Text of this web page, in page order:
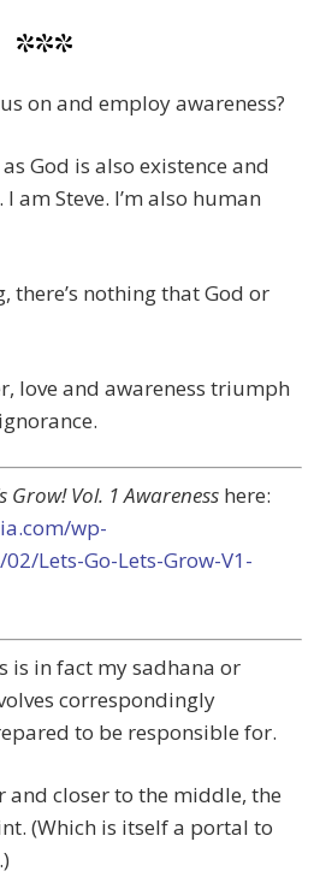
***
on and employ awareness?
God is also existence and
am Steve. I’m also human
there’s nothing that God or
love and awareness triumph
Grow! Vol. 1 Awareness here:
wp-
Lets-Go-Lets-Grow-V1-
is in fact my sadhana or
correspondingly
to be responsible for.
and closer to the middle, the
(Which is itself a portal to